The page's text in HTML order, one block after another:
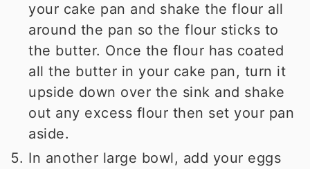
your cake pan and shake the flour all
around the pan so the flour sticks to
the butter. Once the flour has coated
all the butter in your cake pan, turn it
upside down over the sink and shake
out any excess flour then set your pan
aside.
In another large bowl, add your eggs